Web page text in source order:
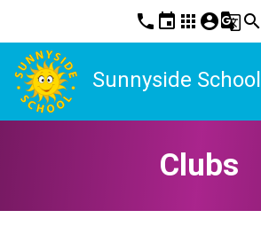
phone event apps account_circleg_translatesearch
Sunnyside School
Clubs